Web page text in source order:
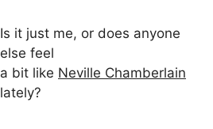
Is it just me, or does anyone
else feel
a bit like Neville Chamberlain
lately?